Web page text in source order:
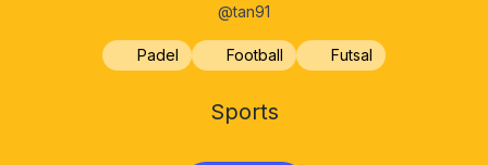
@tan91
Padel Football Futsal
Sports